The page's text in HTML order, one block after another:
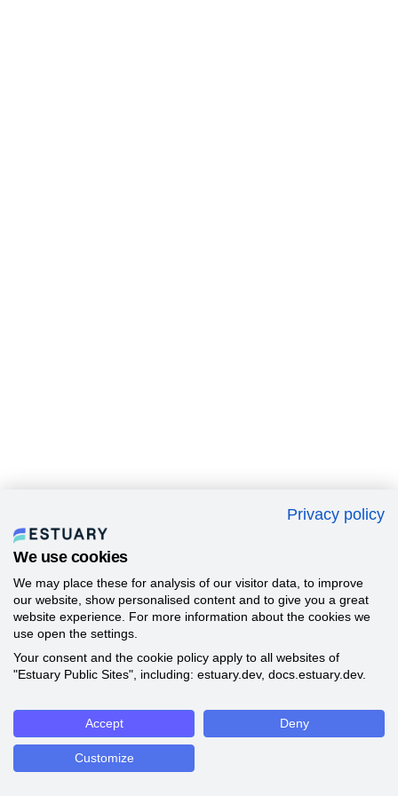
Privacy policy
We use cookies
We may place these for analysis of our visitor data, to improve
our website, show personalised content and to give you a great
website experience. For more information about the cookies we
use open the settings.
Your consent and the cookie policy apply to all websites of
"Estuary Public Sites", including: estuary.dev, docs.estuary.dev.
Accept Deny
Customize